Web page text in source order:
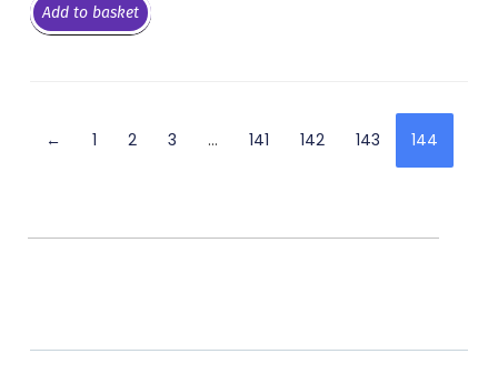
Add to basket
← 1 2 3 … 141 142 143 144